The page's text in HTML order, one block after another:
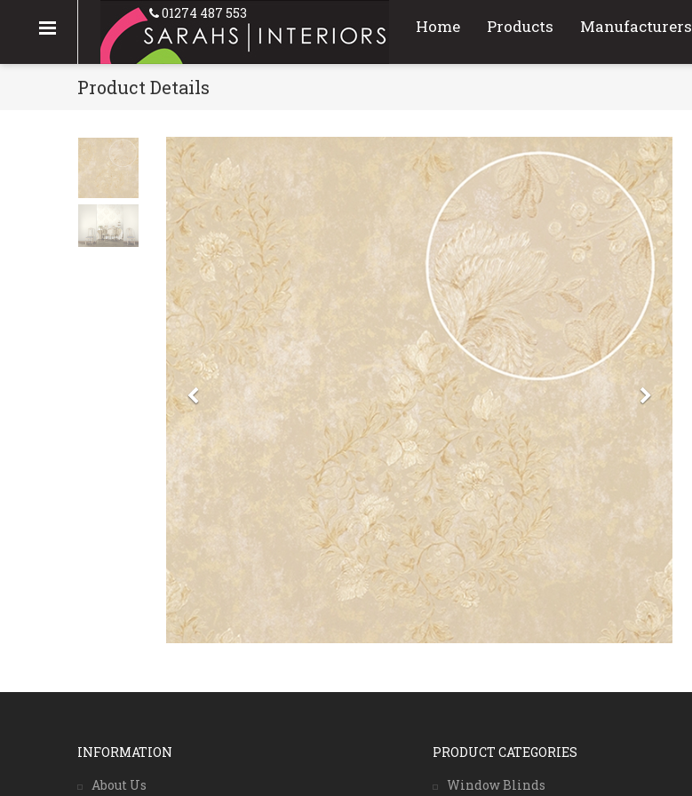
01274 487 553
Home Products Manufacturers
Product Details
Previous Next
INFORMATION
About Us
PRODUCT CATEGORIES
Window Blinds